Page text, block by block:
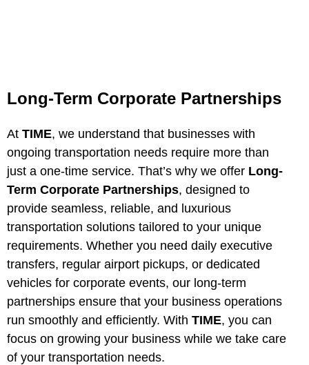
Long-Term Corporate Partnerships
At TIME, we understand that businesses with
ongoing transportation needs require more than
just a one-time service. That’s why we offer Long-
Term Corporate Partnerships, designed to
provide seamless, reliable, and luxurious
transportation solutions tailored to your unique
requirements. Whether you need daily executive
transfers, regular airport pickups, or dedicated
vehicles for corporate events, our long-term
partnerships ensure that your business operations
run smoothly and efficiently. With TIME, you can
focus on growing your business while we take care
of your transportation needs.